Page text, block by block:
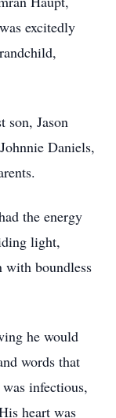
excitedly
son, Jason
Daniels,
the energy
light,
with boundless
he would
words that
infectious,
heart was